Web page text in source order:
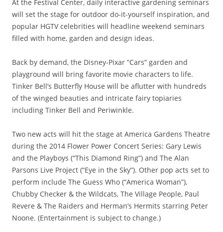
At the Festival Center, daily interactive gardening seminars
will set the stage for outdoor do-it-yourself inspiration, and
popular HGTV celebrities will headline weekend seminars
filled with home, garden and design ideas.
Back by demand, the Disney-Pixar “Cars” garden and
playground will bring favorite movie characters to life.
Tinker Bell’s Butterfly House will be aflutter with hundreds
of the winged beauties and intricate fairy topiaries
including Tinker Bell and Periwinkle.
Two new acts will hit the stage at America Gardens Theatre
during the 2014 Flower Power Concert Series: Gary Lewis
and the Playboys (“This Diamond Ring”) and The Alan
Parsons Live Project (“Eye in the Sky”). Other pop acts set to
perform include The Guess Who (“America Woman”),
Chubby Checker & the Wildcats, The Village People, Paul
Revere & The Raiders and Herman’s Hermits starring Peter
Noone. (Entertainment is subject to change.)